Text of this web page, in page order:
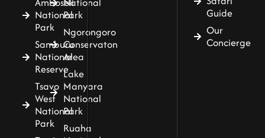
National
Park
Samburu
National
Reserve
Tsavo
West
National
Park
Park
Ngorongoro
Conservaton
Area
Lake
Manyara
National
Park
Ruaha
Guide
Our
Concierge